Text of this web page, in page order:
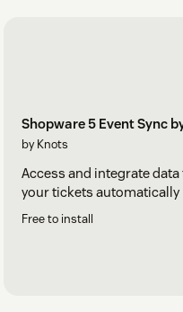
Shopware 5 Event Sync
by Knots
Access and integrate
your tickets automatically
Free to install